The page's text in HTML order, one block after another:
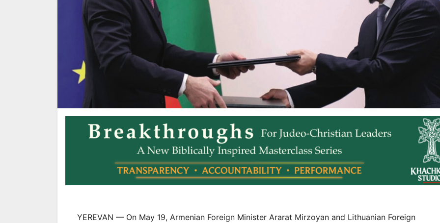
YEREVAN — On May 19, Armenian Foreign Minister Ararat Mirzoyan and Lithuanian Foreign